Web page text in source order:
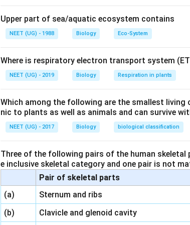
number of aerobic heterotrophic microbes grow
masses of bacteria held together by slime and
microbes digest a lot of organic matter,
settling tank. Thus secondary treatment is more
called activated sludge. The remaining is passed
Anaerobic microbes digest the organic mass as
two types, nonmethanogenic and methanogenic.
gases containing methane, H2S and CO2
Download Solution in PDF
Upper part of sea/aquatic ecosystem contains
NEET (UG) - 1988 Biology Eco-System
Where is respiratory electron transport system
NEET (UG) - 2019 Biology Respiration in plants
Which among the following are the smallest
nic to plants as well as animals and can survive
NEET (UG) - 2017 Biology biological classification
Three of the following pairs of the human
e inclusive skeletal category and one pair is not
Pair of skeletal parts
(a)
Sternum and ribs
(b)
Clavicle and glenoid cavity